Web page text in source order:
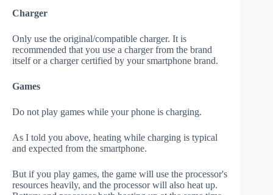
Charger
Only use the original/compatible charger. It is
recommended that you use a charger from the brand
itself or a charger certified by your smartphone brand.
Games
Do not play games while your phone is charging.
As I told you above, heating while charging is typical
and expected from the smartphone.
But if you play games, the game will use the processor's
resources heavily, and the processor will also heat up.